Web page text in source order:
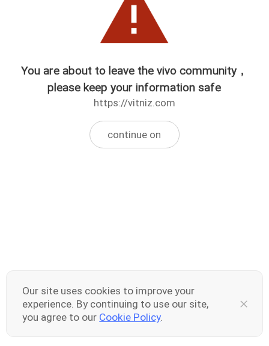
You are about to leave the vivo community，
please keep your information safe
https://vitniz.com
continue on
Our site uses cookies to improve your
experience. By continuing to use our site,
you agree to our Cookie Policy.